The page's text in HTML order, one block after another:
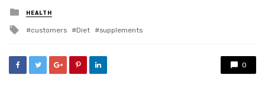
Posted
in
HEALTH
Tagged
customers Diet supplements
0